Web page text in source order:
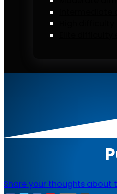
Share your thoughts about